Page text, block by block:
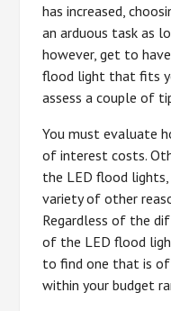
has increased,
an arduous task as
however, get to
flood light that fits
assess a couple of
You must evaluate
of interest costs.
the LED flood
variety of other
Regardless of the
of the LED flood
to find one that is
within your budget